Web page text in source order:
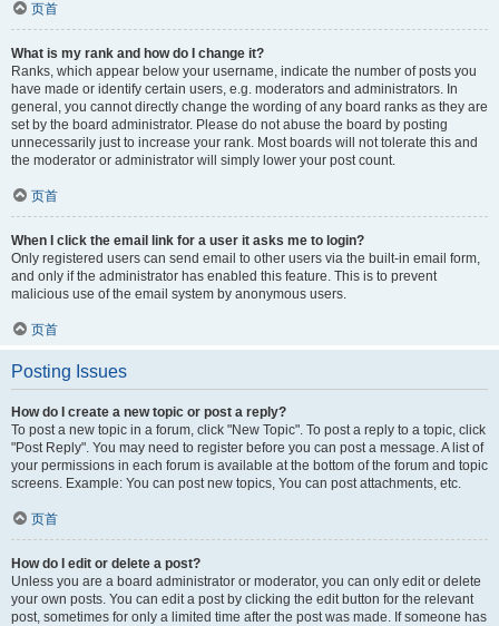
页首
What is my rank and how do I change it?
Ranks, which appear below your username, indicate the number of posts you
have made or identify certain users, e.g. moderators and administrators. In
general, you cannot directly change the wording of any board ranks as they are
set by the board administrator. Please do not abuse the board by posting
unnecessarily just to increase your rank. Most boards will not tolerate this and
the moderator or administrator will simply lower your post count.
页首
When I click the email link for a user it asks me to login?
Only registered users can send email to other users via the built-in email form,
and only if the administrator has enabled this feature. This is to prevent
malicious use of the email system by anonymous users.
页首
Posting Issues
How do I create a new topic or post a reply?
To post a new topic in a forum, click "New Topic". To post a reply to a topic, click
"Post Reply". You may need to register before you can post a message. A list of
your permissions in each forum is available at the bottom of the forum and topic
screens. Example: You can post new topics, You can post attachments, etc.
页首
How do I edit or delete a post?
Unless you are a board administrator or moderator, you can only edit or delete
your own posts. You can edit a post by clicking the edit button for the relevant
post, sometimes for only a limited time after the post was made. If someone has